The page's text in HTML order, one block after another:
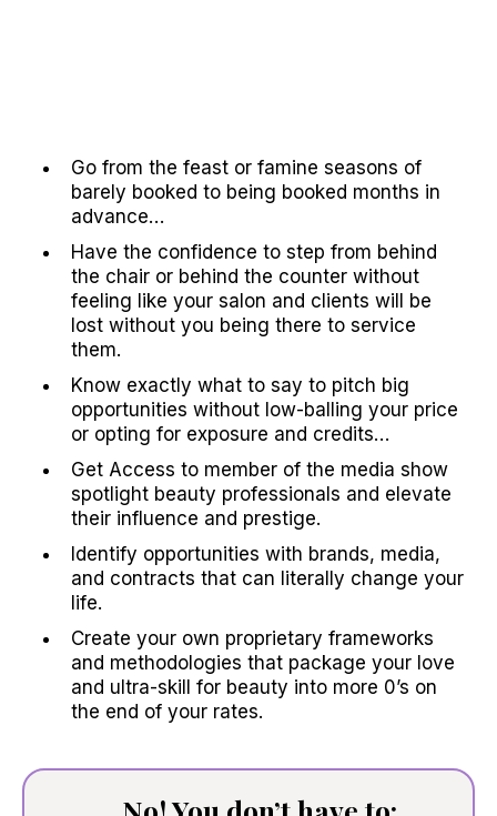
Go from the feast or famine seasons of
barely booked to being booked months in
advance…
Have the confidence to step from behind
the chair or behind the counter without
feeling like your salon and clients will be
lost without you being there to service
them.
Know exactly what to say to pitch big
opportunities without low-balling your price
or opting for exposure and credits…
Get Access to member of the media show
spotlight beauty professionals and elevate
their influence and prestige.
Identify opportunities with brands, media,
and contracts that can literally change your
life.
Create your own proprietary frameworks
and methodologies that package your love
and ultra-skill for beauty into more 0’s on
the end of your rates.